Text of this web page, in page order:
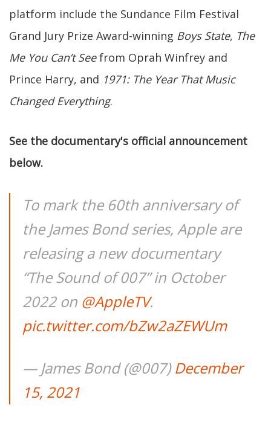
platform include the Sundance Film Festival
Grand Jury Prize Award-winning Boys State, The
Me You Can’t Seefrom Oprah Winfrey and
Prince Harry, and 1971: The Year That Music
Changed Everything.
See the documentary's official announcement
below.
To mark the 60th anniversary of
the James Bond series, Apple are
releasing a new documentary
“The Sound of 007” in October
2022 on @AppleTV.
pic.twitter.com/bZw2aZEWUm
— James Bond (@007)December
15, 2021